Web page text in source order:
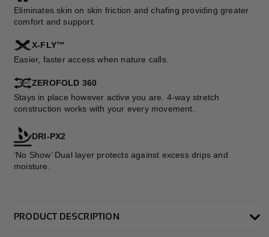
Eliminates skin on skin friction and chafing providing greater
comfort and support.
X-FLY™
Easier, faster access when nature calls.
ZEROFOLD 360
Stays in place however active you are. 4-way stretch
construction works with your every movement.
DRI-PX2
‘No Show’ Dual layer protects against excess drips and
moisture.
PRODUCT DESCRIPTION